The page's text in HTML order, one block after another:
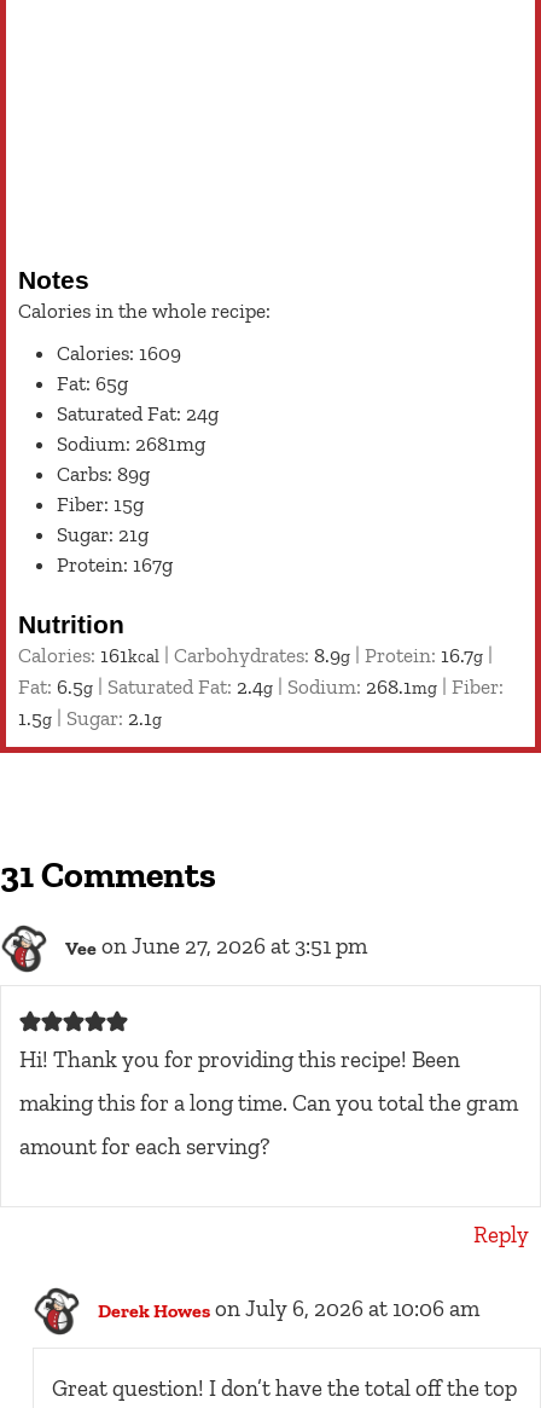
Notes
Calories in the whole recipe:
Calories: 1609
Fat: 65g
Saturated Fat: 24g
Sodium: 2681mg
Carbs: 89g
Fiber: 15g
Sugar: 21g
Protein: 167g
Nutrition
Calories: 161kcal Carbohydrates: 8.9g Protein: 16.7g
Fat: 6.5g Saturated Fat: 2.4g Sodium: 268.1mg
Fiber:
1.5g Sugar: 2.1g
31 Comments
Vee on June 27, 2026 at 3:51 pm
Hi! Thank you for providing this recipe! Been
making this for a long time. Can you total the gram
amount for each serving?
Reply
Derek Howes on July 6, 2026 at 10:06 am
Great question! I don’t have the total off the top